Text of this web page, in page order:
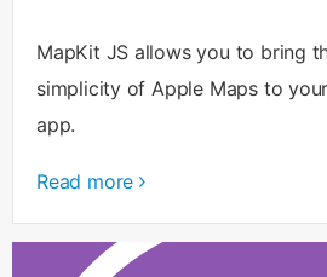
MapKit JS allows you to bring
simplicity of Apple Maps to
app.
Read more